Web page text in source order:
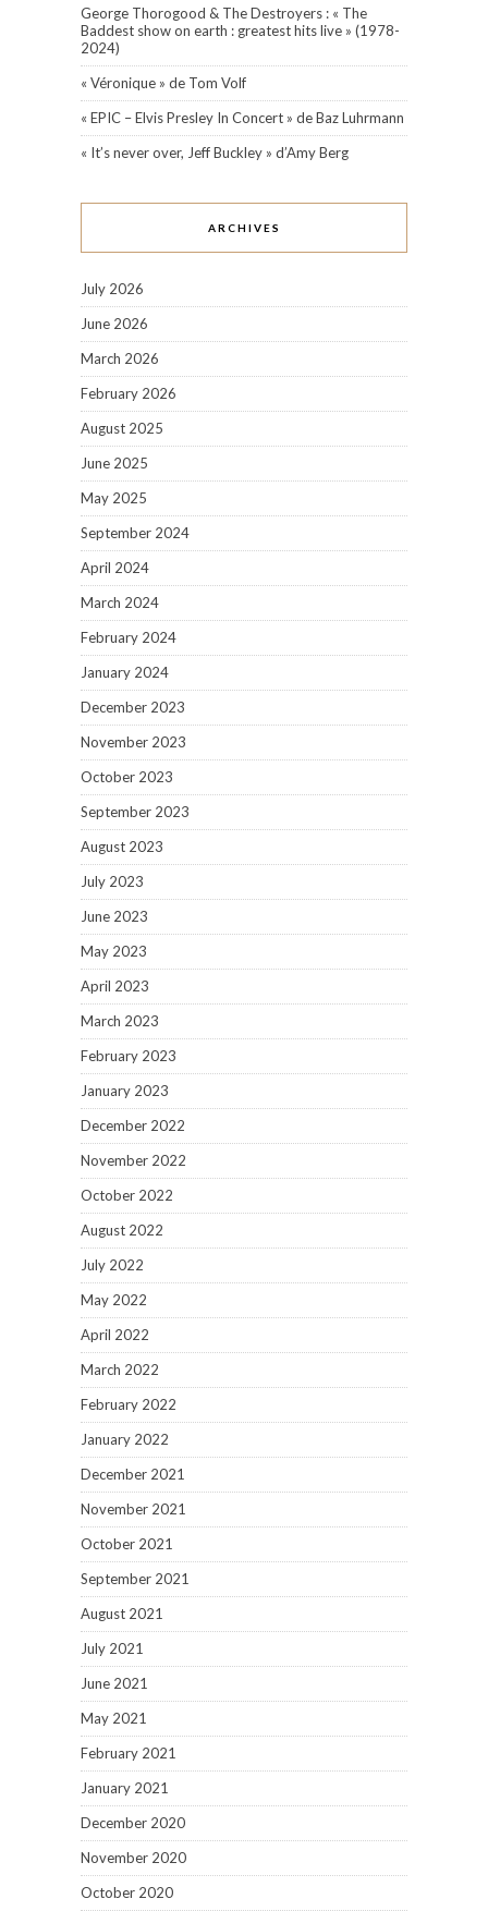
George Thorogood & The Destroyers : « The
Baddest show on earth : greatest hits live » (1978-
2024)
« Véronique » de Tom Volf
« EPIC – Elvis Presley In Concert » de Baz Luhrmann
« It’s never over, Jeff Buckley » d’Amy Berg
ARCHIVES
July 2026
June 2026
March 2026
February 2026
August 2025
June 2025
May 2025
September 2024
April 2024
March 2024
February 2024
January 2024
December 2023
November 2023
October 2023
September 2023
August 2023
July 2023
June 2023
May 2023
April 2023
March 2023
February 2023
January 2023
December 2022
November 2022
October 2022
August 2022
July 2022
May 2022
April 2022
March 2022
February 2022
January 2022
December 2021
November 2021
October 2021
September 2021
August 2021
July 2021
June 2021
May 2021
February 2021
January 2021
December 2020
November 2020
October 2020